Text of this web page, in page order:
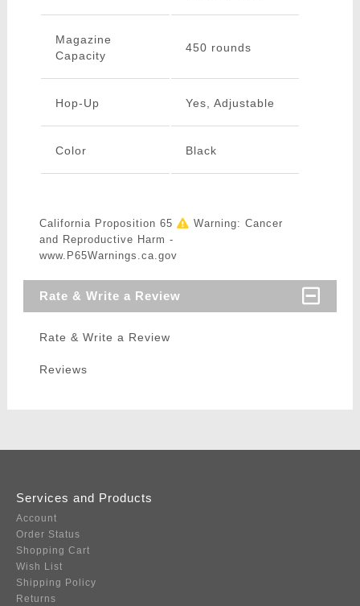
Magazine
Capacity
450 rounds
Hop-Up Yes, Adjustable
Color Black
California Proposition 65
Warning: Cancer
and Reproductive Harm -
www.P65Warnings.ca.gov
Rate & Write a Review
Rate & Write a Review
Reviews
Services and Products
Account
Order Status
Shopping Cart
Wish List
Shipping Policy
Returns